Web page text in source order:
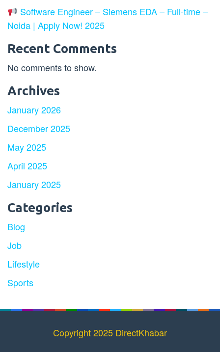
Software Engineer – Siemens EDA – Full-time –
Noida | Apply Now! 2025
Recent Comments
No comments to show.
Archives
January 2026
December 2025
May 2025
April 2025
January 2025
Categories
Blog
Job
Lifestyle
Sports
Copyright 2025 DirectKhabar